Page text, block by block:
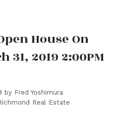
House On
31, 2019 2:00PM
by Fred Yoshimura
Real Estate